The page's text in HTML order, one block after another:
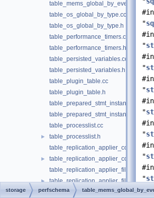
table_os_global_by_type.cc
table_os_global_by_type.h
table_performance_timers.cc
table_performance_timers.h
table_persisted_variables.cc
table_persisted_variables.h
table_plugin_table.cc
table_plugin_table.h
table_prepared_stmt_instances.cc
table_prepared_stmt_instances.h
table_processlist.cc
►
table_processlist.h
►
table_replication_applier_filters.cc
► table_replication_applier_filters.h
"
"
"
"
"
"
"
"
storage perfschema